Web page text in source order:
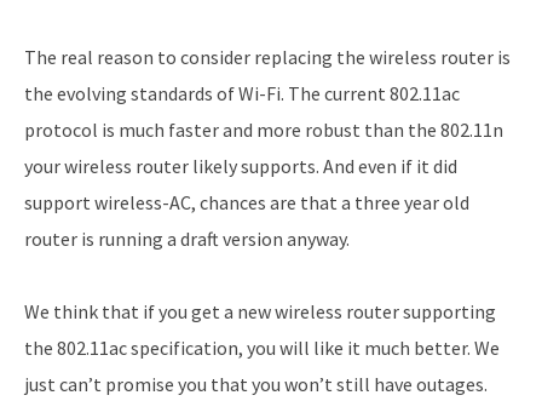
The real reason to consider replacing the wireless router is
the evolving standards of Wi-Fi. The current 802.11ac
protocol is much faster and more robust than the 802.11n
your wireless router likely supports. And even if it did
support wireless-AC, chances are that a three year old
router is running a draft version anyway.
We think that if you get a new wireless router supporting
the 802.11ac specification, you will like it much better. We
just can’t promise you that you won’t still have outages.